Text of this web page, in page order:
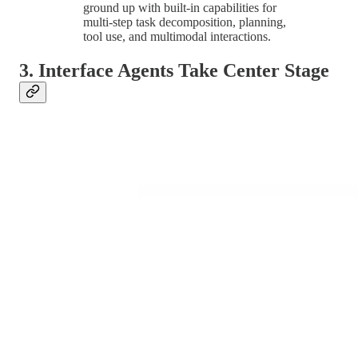
ground up with built-in capabilities for
multi-step task decomposition, planning,
tool use, and multimodal interactions.
3. Interface Agents Take Center Stage